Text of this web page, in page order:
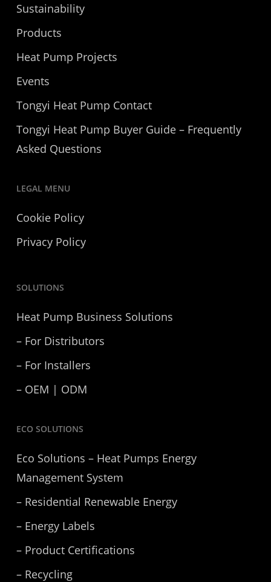
Sustainability
Products
Heat Pump Projects
Events
Tongyi Heat Pump Contact
Tongyi Heat Pump Buyer Guide – Frequently
Asked Questions
LEGAL MENU
Cookie Policy
Privacy Policy
SOLUTIONS
Heat Pump Business Solutions
– For Distributors
– For Installers
– OEM | ODM
ECO SOLUTIONS
Eco Solutions – Heat Pumps Energy
Management System
– Residential Renewable Energy
– Energy Labels
– Product Certifications
– Recycling